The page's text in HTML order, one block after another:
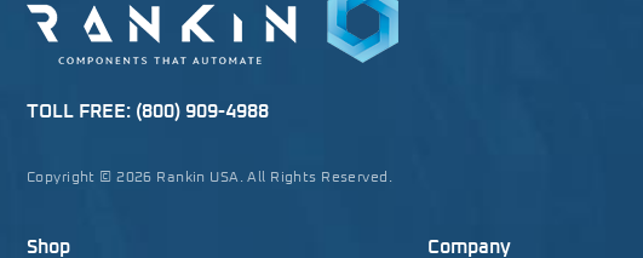
TOLL FREE: (800) 909-4988
Copyright © 2026 Rankin USA. All Rights Reserved.
Shop Company